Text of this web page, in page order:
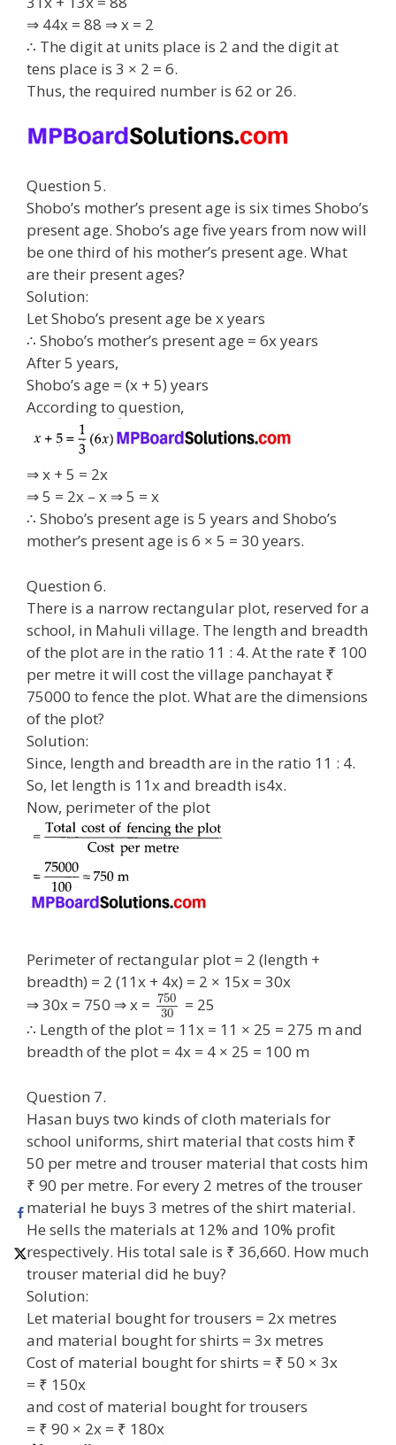
⇒ 44x = 88 ⇒ x = 2
∴ The digit at units place is 2 and the digit at
tens place is 3 × 2 = 6.
Thus, the required number is 62 or 26.
Question 5.
Shobo’s mother’s present age is six times Shobo’s
present age. Shobo’s age five years from now will
be one third of his mother’s present age. What
are their present ages?
Solution:
Let Shobo’s present age be x years
∴ Shobo’s mother’s present age = 6x years
After 5 years,
Shobo’s age = (x + 5) years
According to question,
⇒ x + 5 = 2x
⇒ 5 = 2x – x ⇒ 5 = x
∴ Shobo’s present age is 5 years and Shobo’s
mother’s present age is 6 × 5 = 30 years.
Question 6.
There is a narrow rectangular plot, reserved for a
school, in Mahuli village. The length and breadth
of the plot are in the ratio 11 : 4. At the rate ₹ 100
per metre it will cost the village panchayat ₹
75000 to fence the plot. What are the dimensions
of the plot?
Solution:
Since, length and breadth are in the ratio 11 : 4.
So, let length is 11x and breadth is4x.
Now, perimeter of the plot
Perimeter of rectangular plot = 2 (length +
breadth) = 2 (11x + 4x) = 2 × 15x = 30x
⇒ 30x = 750 ⇒ x = 750
30
= 25
∴ Length of the plot = 11x = 11 × 25 = 275 m and
breadth of the plot = 4x = 4 × 25 = 100 m
Question 7.
Hasan buys two kinds of cloth materials for
school uniforms, shirt material that costs him ₹
50 per metre and trouser material that costs him
₹ 90 per metre. For every 2 metres of the trouser
material he buys 3 metres of the shirt material.
He sells the materials at 12% and 10% profit
respectively. His total sale is ₹ 36,660. How much
trouser material did he buy?
Solution:
Let material bought for trousers = 2x metres
and material bought for shirts = 3x metres
Cost of material bought for shirts = ₹ 50 × 3x
= ₹ 150x
and cost of material bought for trousers
= ₹ 90 × 2x = ₹ 180x